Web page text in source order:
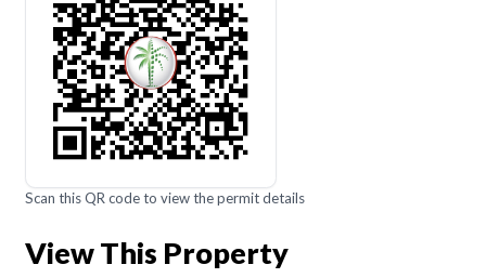
Scan this QR code to view the permit details
View This Property